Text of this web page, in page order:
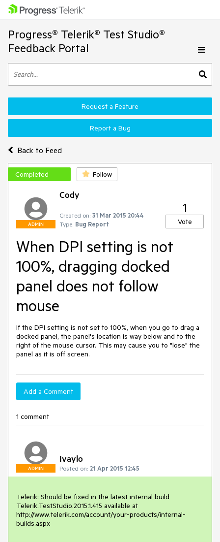
Progress® Telerik® Test Studio®
Feedback Portal
Back to Feed
Request a Feature
Report a Bug
Completed Follow
ADMIN
Cody
Created on: 31 Mar 2015 20:44
Type: Bug Report
1
Vote
When DPI setting is not
100%, dragging docked
panel does not follow
mouse
If the DPI setting is not set to 100%, when you go to drag a
docked panel, the panel's location is way below and to the
right of the mouse cursor. This may cause you to "lose" the
panel as it is off screen.
Add a Comment
1 comment
ADMIN
Ivaylo
Posted on: 21 Apr 2015 12:45
Telerik: Should be fixed in the latest internal build
Telerik.TestStudio.2015.1.415 available at
http://www.telerik.com/account/your-products/internal-
builds.aspx